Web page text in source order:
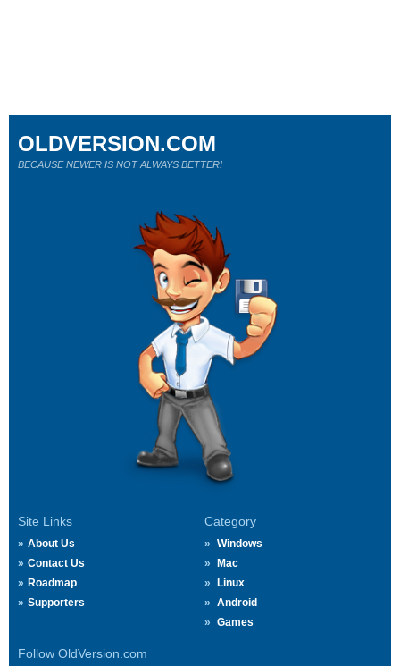
Site Links
About Us
Contact Us
Roadmap
Supporters
Category
Windows
Mac
Linux
Android
Games
Follow OldVersion.com
OLDVERSION.COM
BECAUSE NEWER IS NOT ALWAYS BETTER!